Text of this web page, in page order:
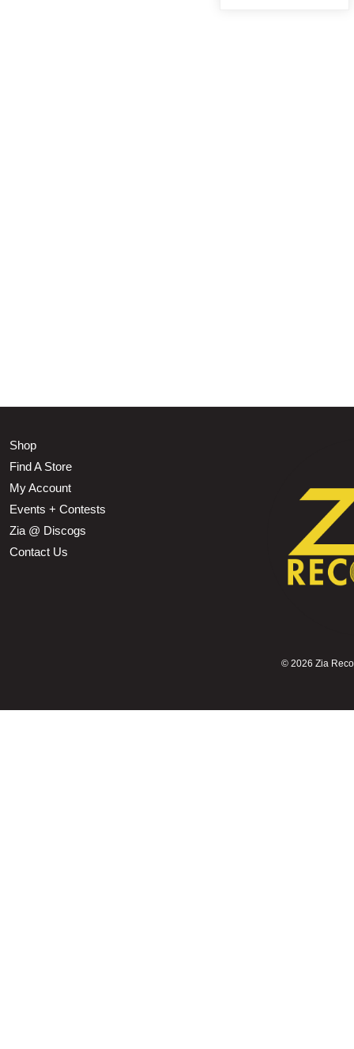
Shop
Find A Store
My Account
Events + Contests
Zia @ Discogs
Contact Us
© 2026 Zia